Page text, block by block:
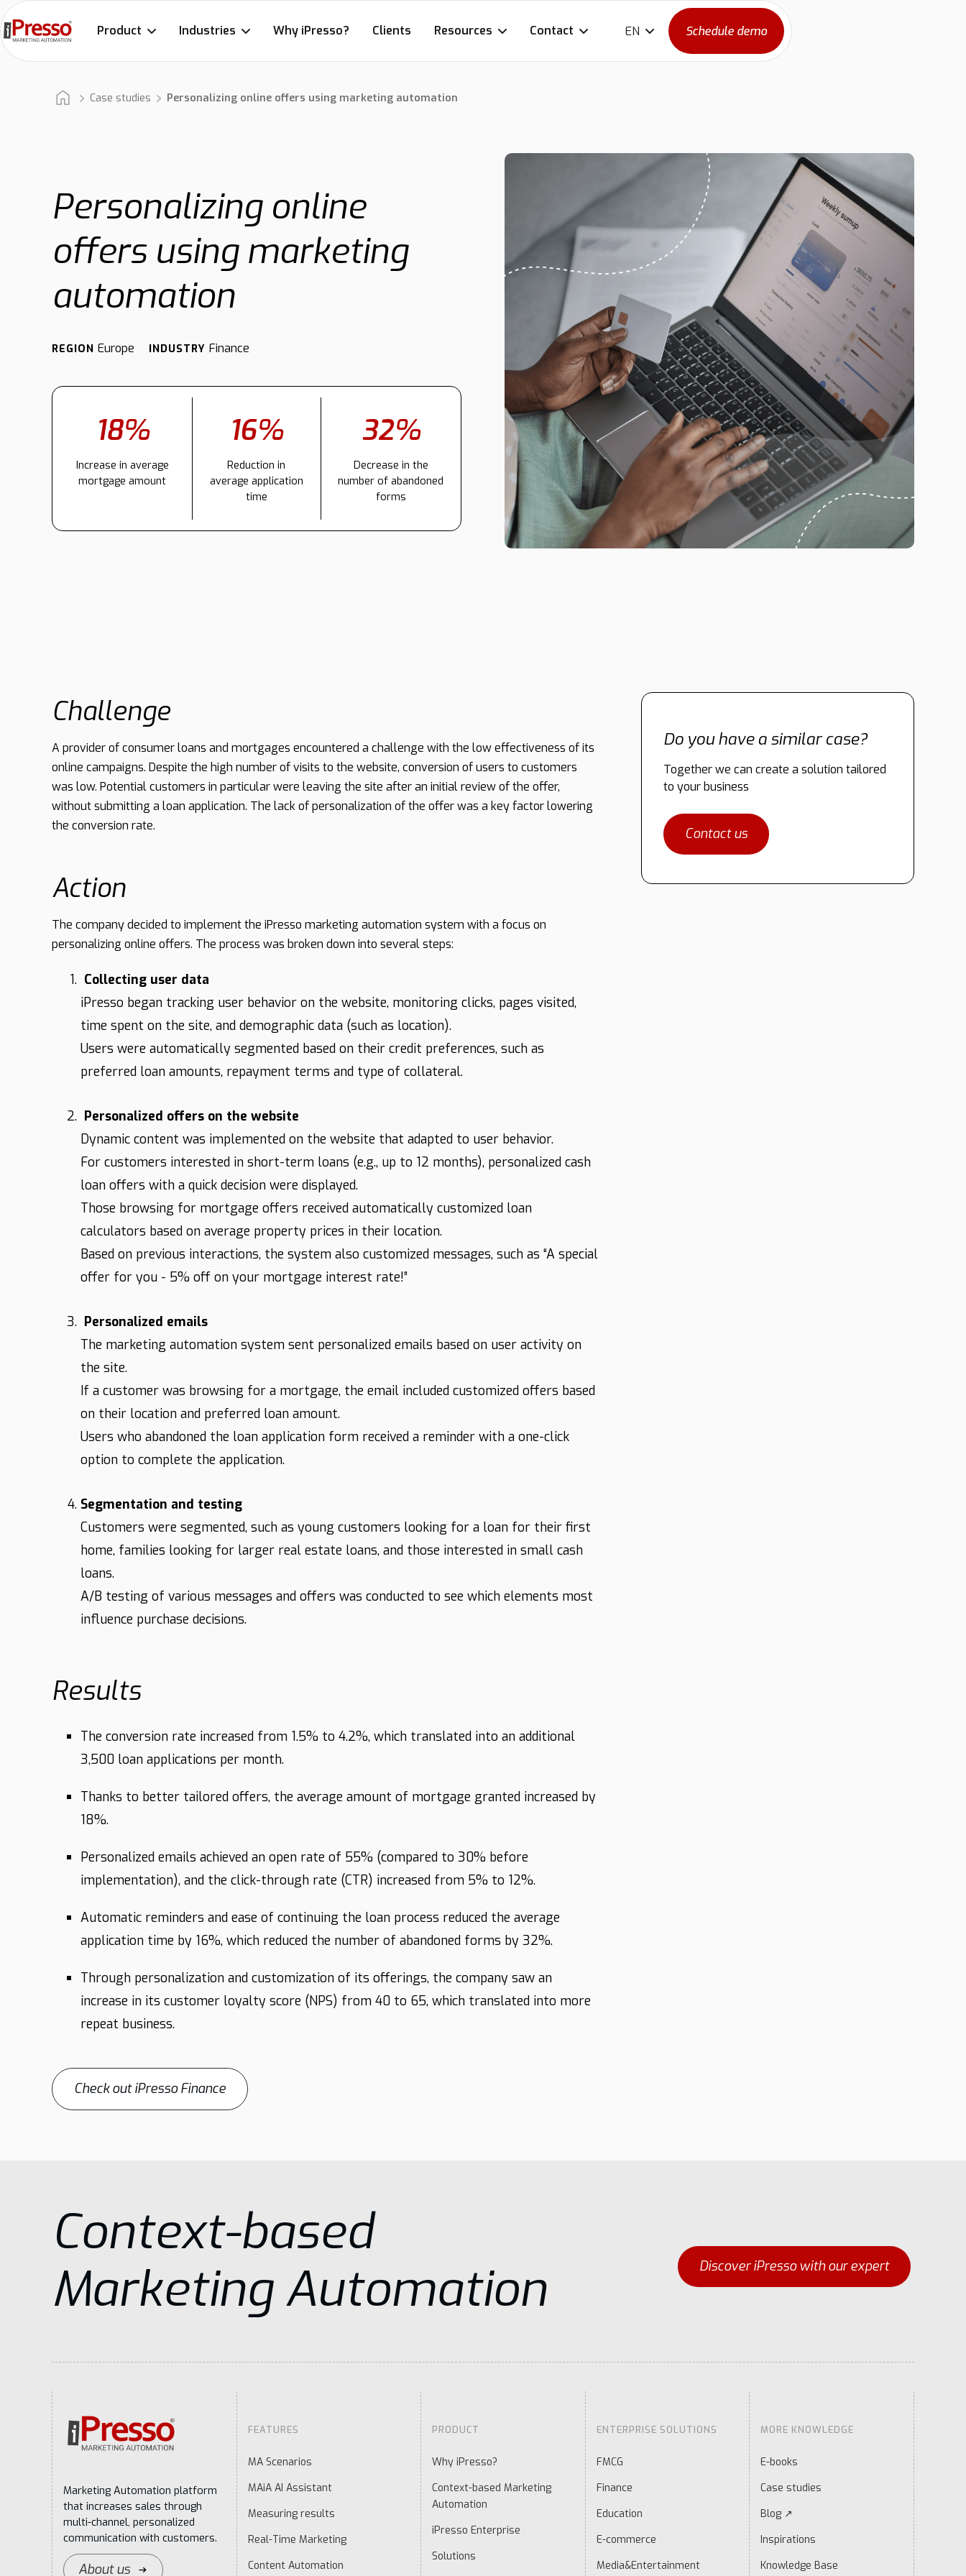
Product Industries Why iPresso? Clients Resources Contact EN Schedule demo
Case studies Personalizing online offers using marketing automation
Personalizing online
offers using marketing
automation
REGION Europe INDUSTRY Finance
18%
Increase in average
mortgage amount
16%
Reduction in
average application
time
32%
Decrease in the
number of abandoned
forms
Challenge
A provider of consumer loans and mortgages encountered a challenge with the low effectiveness of its
online campaigns. Despite the high number of visits to the website, conversion of users to customers
was low. Potential customers in particular were leaving the site after an initial review of the offer,
without submitting a loan application. The lack of personalization of the offer was a key factor lowering
the conversion rate.
Action
The company decided to implement the iPresso marketing automation system with a focus on
personalizing online offers. The process was broken down into several steps:
Collecting user data
iPresso began tracking user behavior on the website, monitoring clicks, pages visited,
time spent on the site, and demographic data (such as location).
Users were automatically segmented based on their credit preferences, such as
preferred loan amounts, repayment terms and type of collateral.
Personalized offers on the website
Dynamic content was implemented on the website that adapted to user behavior.
For customers interested in short-term loans (e.g., up to 12 months), personalized cash
loan offers with a quick decision were displayed.
Those browsing for mortgage offers received automatically customized loan
calculators based on average property prices in their location.
Based on previous interactions, the system also customized messages, such as “A special
offer for you - 5% off on your mortgage interest rate!”
Personalized emails
The marketing automation system sent personalized emails based on user activity on
the site.
If a customer was browsing for a mortgage, the email included customized offers based
on their location and preferred loan amount.
Users who abandoned the loan application form received a reminder with a one-click
option to complete the application.
Segmentation and testing
Customers were segmented, such as young customers looking for a loan for their first
home, families looking for larger real estate loans, and those interested in small cash
loans.
A/B testing of various messages and offers was conducted to see which elements most
influence purchase decisions.
Results
The conversion rate increased from 1.5% to 4.2%, which translated into an additional
3,500 loan applications per month.
Thanks to better tailored offers, the average amount of mortgage granted increased by
18%.
Personalized emails achieved an open rate of 55% (compared to 30% before
implementation), and the click-through rate (CTR) increased from 5% to 12%.
Automatic reminders and ease of continuing the loan process reduced the average
application time by 16%, which reduced the number of abandoned forms by 32%.
Through personalization and customization of its offerings, the company saw an
increase in its customer loyalty score (NPS) from 40 to 65, which translated into more
repeat business.
Check out iPresso Finance
Do you have a similar case?
Together we can create a solution tailored
to your business
Contact us
Context-based
Marketing Automation
Discover iPresso with our expert
Marketing Automation platform
that increases sales through
multi-channel, personalized
communication with customers.
About us
FEATURES
MA Scenarios
MAiA AI Assistant
Measuring results
Real-Time Marketing
Content Automation
PRODUCT
Why iPresso?
Context-based Marketing
Automation
iPresso Enterprise
Solutions
ENTERPRISE SOLUTIONS
FMCG
Finance
Education
E-commerce
Media&Entertainment
MORE KNOWLEDGE
E-books
Case studies
Blog ↗
Inspirations
Knowledge Base